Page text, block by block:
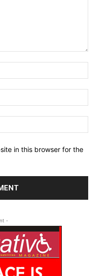
in this browser for the
-